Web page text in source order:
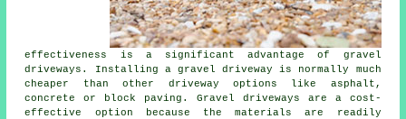
effectiveness is a significant advantage of gravel
driveways. Installing a gravel driveway is normally much
cheaper than other driveway options like asphalt,
concrete or block paving. Gravel driveways are a cost-
effective option because the materials are readily